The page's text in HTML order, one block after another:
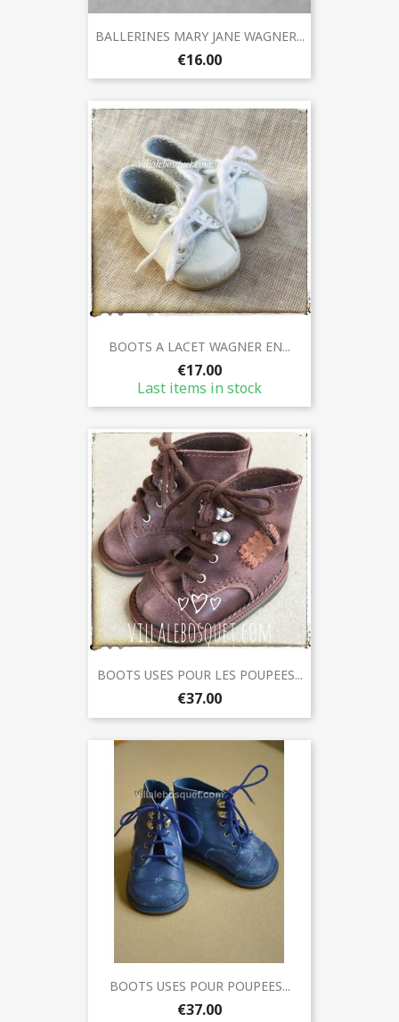
BALLERINES MARY JANE WAGNER...
€16.00
BOOTS A LACET WAGNER EN...
€17.00
Last items in stock
BOOTS USES POUR LES POUPEES...
€37.00
BOOTS USES POUR POUPEES...
€37.00